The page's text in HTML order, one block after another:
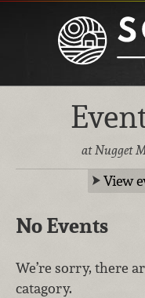
at Nugget
View
No Events
We’re sorry, there
catagory.